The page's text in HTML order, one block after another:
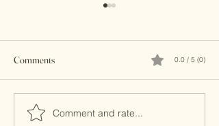
Kundan Clutches
Comments 0.0 / 5 (0)
Comment and rate...